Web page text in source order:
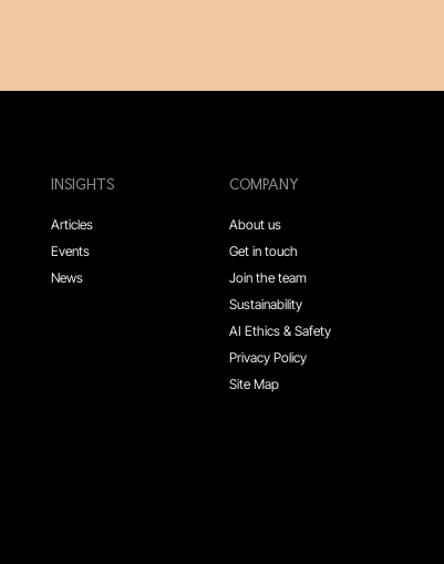
INSIGHTS
Articles
Events
News
COMPANY
About us
Get in touch
Join the team
Sustainability
AI Ethics & Safety
Privacy Policy
Site Map